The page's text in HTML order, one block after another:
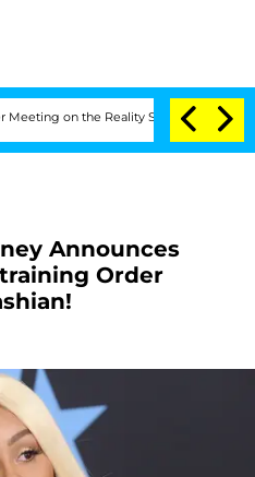
on the Reality Show Senate
Announces
Order